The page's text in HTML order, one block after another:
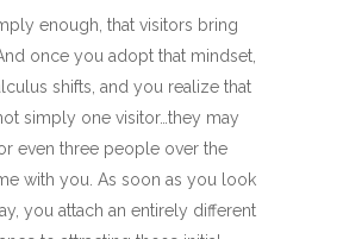
enough, that visitors bring
once you adopt that mindset,
shifts, and you realize that
simply one visitor…they may
even three people over the
with you. As soon as you look
you attach an entirely different